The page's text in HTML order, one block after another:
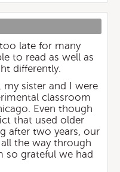
late for many
to read as well as
differently.
sister and I were
classroom
Even though
that used older
after two years, our
the way through
so grateful we had